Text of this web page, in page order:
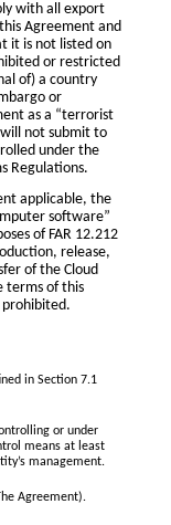
with all export
Agreement and
it is not listed on
or restricted
of) a country
or
as a “terrorist
not submit to
under the
Regulations.
applicable, the
software”
of FAR 12.212
release,
of the Cloud
terms of this
prohibited.
in Section 7.1
or under
means at least
management.
Agreement).